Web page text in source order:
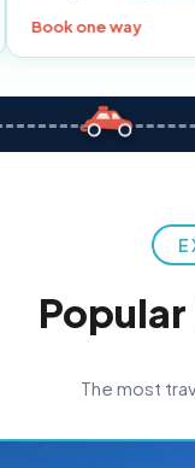
Book one
The most